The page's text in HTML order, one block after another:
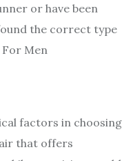
or have been
the correct type
For Men
factors in choosing
that offers